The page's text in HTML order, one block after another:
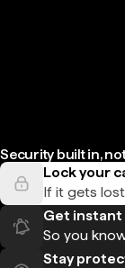
Security built in,
Lock your
If it gets
Get
So you
Stay